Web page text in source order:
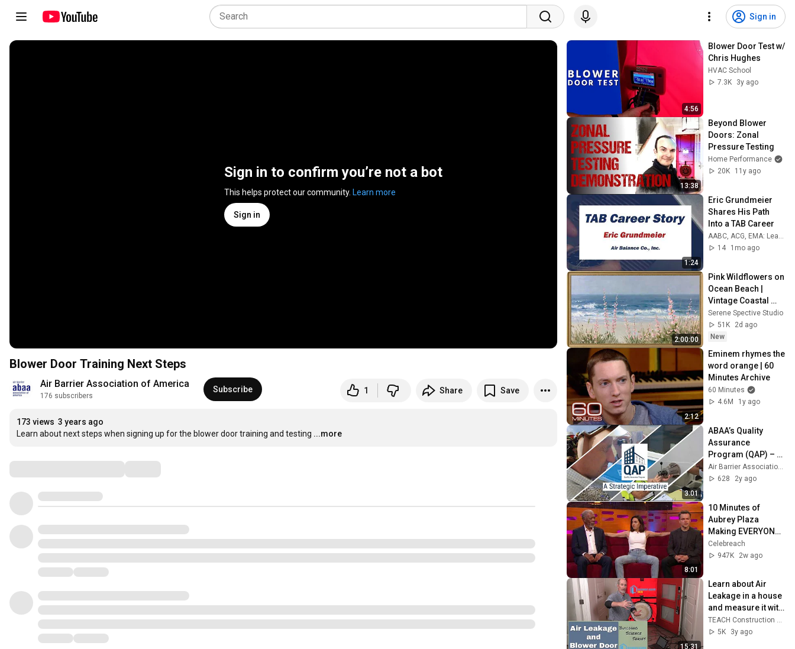
Sign in
Sign in to confirm you’re not a bot
This helps protect our community. Learn more
Sign in
Blower Door Training Next Steps
Air Barrier Association of America
176 subscribers
Subscribe 1 Share Save
173 views 3 years ago
Learn about next steps when signing up for the blower door training and testing ...more
4:56
Blower Door Test w/
Chris Hughes
HVAC School
7.3K
3y ago
13:38
Beyond Blower
Doors: Zonal
Pressure Testing
Home Performance
20K
11y ago
1:24
Eric Grundmeier
Shares His Path
Into a TAB Career
AABC, ACG, EMA: Leaders in Building Performance
14
1mo ago
2:00:00
Pink Wildflowers on
Ocean Beach |
Vintage Coastal
Seascape Oil
Painting | 4K
Ambient TV
Serene Spective Studio
51K
2d ago
New
2:12
Eminem rhymes the
word orange | 60
Minutes Archive
60 Minutes
4.6M
1y ago
3:01
ABAA’s Quality
Assurance
Program (QAP) –
Building Quality &
Reducing Risk in
628
2y ago
8:01
10 Minutes of
Aubrey Plaza
Making EVERYONE
Uncomfortable
Celebreach
947K
2w ago
15:31
Learn about Air
Leakage in a house
and measure it with
a Blower Door -
Building Science
TEACH Construction Community Education
5K
3y ago